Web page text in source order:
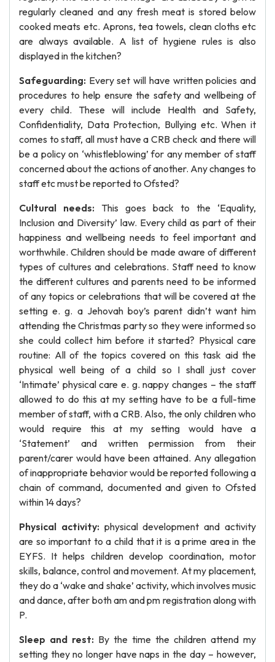
regularly cleaned and any fresh meat is stored below
cooked meats etc. Aprons, tea towels, clean cloths etc
are always available. A list of hygiene rules is also
displayed in the kitchen?
Safeguarding: Every set will have written policies and
procedures to help ensure the safety and wellbeing of
every child. These will include Health and Safety,
Confidentiality, Data Protection, Bullying etc. When it
comes to staff, all must have a CRB check and there will
be a policy on ‘whistleblowing’ for any member of staff
concerned about the actions of another. Any changes to
staff etc must be reported to Ofsted?
Cultural needs: This goes back to the ‘Equality,
Inclusion and Diversity’ law. Every child as part of their
happiness and wellbeing needs to feel important and
worthwhile. Children should be made aware of different
types of cultures and celebrations. Staff need to know
the different cultures and parents need to be informed
of any topics or celebrations that will be covered at the
setting e. g. a Jehovah boy’s parent didn’t want him
attending the Christmas party so they were informed so
she could collect him before it started? Physical care
routine: All of the topics covered on this task aid the
physical well being of a child so I shall just cover
‘Intimate’ physical care e. g. nappy changes – the staff
allowed to do this at my setting have to be a full-time
member of staff, with a CRB. Also, the only children who
would require this at my setting would have a
‘Statement’ and written permission from their
parent/carer would have been attained. Any allegation
of inappropriate behavior would be reported following a
chain of command, documented and given to Ofsted
within 14 days?
Physical activity: physical development and activity
are so important to a child that it is a prime area in the
EYFS. It helps children develop coordination, motor
skills, balance, control and movement. At my placement,
they do a ‘wake and shake’ activity, which involves music
and dance, after both am and pm registration along with
P.
Sleep and rest: By the time the children attend my
setting they no longer have naps in the day – however,